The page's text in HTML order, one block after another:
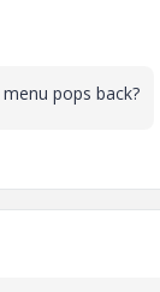
pops back?